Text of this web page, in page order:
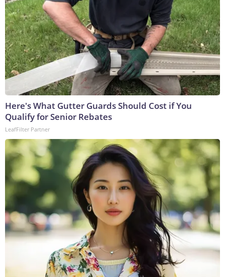
Here's What Gutter Guards Should Cost if You
Qualify for Senior Rebates
LeafFilter Partner